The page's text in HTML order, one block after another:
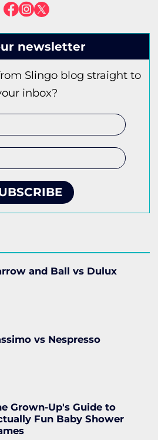
newsletter
Slingo blog straight to
inbox?
and Ball vs Dulux
vs Nespresso
Grown-Up's Guide to
Fun Baby Shower